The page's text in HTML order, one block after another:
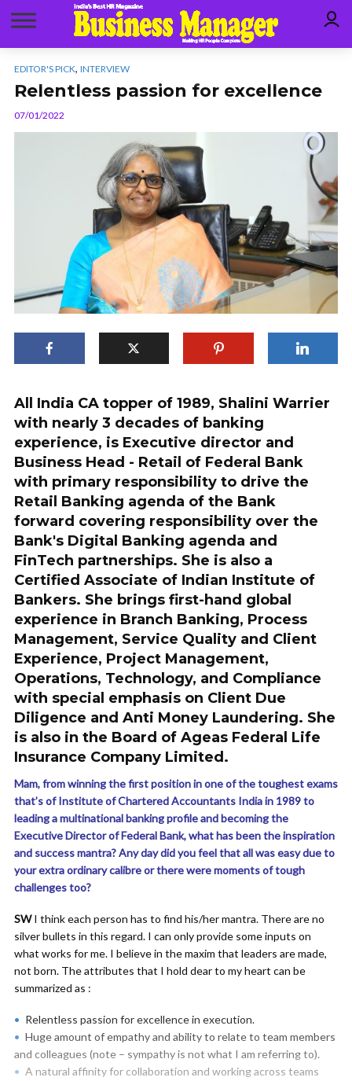
EDITOR'S PICK, INTERVIEW
Relentless passion for excellence
07/01/2022
All India CA topper of 1989, Shalini Warrier
with nearly 3 decades of banking
experience, is Executive director and
Business Head - Retail of Federal Bank
with primary responsibility to drive the
Retail Banking agenda of the Bank
forward covering responsibility over the
Bank's Digital Banking agenda and
FinTech partnerships. She is also a
Certified Associate of Indian Institute of
Bankers. She brings first-hand global
experience in Branch Banking, Process
Management, Service Quality and Client
Experience, Project Management,
Operations, Technology, and Compliance
with special emphasis on Client Due
Diligence and Anti Money Laundering. She
is also in the Board of Ageas Federal Life
Insurance Company Limited.
Mam, from winning the first position in one of the toughest exams
that’s of Institute of Chartered Accountants India in 1989 to
leading a multinational banking profile and becoming the
Executive Director of Federal Bank, what has been the inspiration
and success mantra? Any day did you feel that all was easy due to
your extra ordinary calibre or there were moments of tough
challenges too?
SWI think each person has to find his/her mantra. There are no
silver bullets in this regard. I can only provide some inputs on
what works for me. I believe in the maxim that leaders are made,
not born. The attributes that I hold dear to my heart can be
summarized as :
Relentless passion for excellence in execution.
Huge amount of empathy and ability to relate to team members
and colleagues (note – sympathy is not what I am referring to).
A natural affinity for collaboration and working across teams